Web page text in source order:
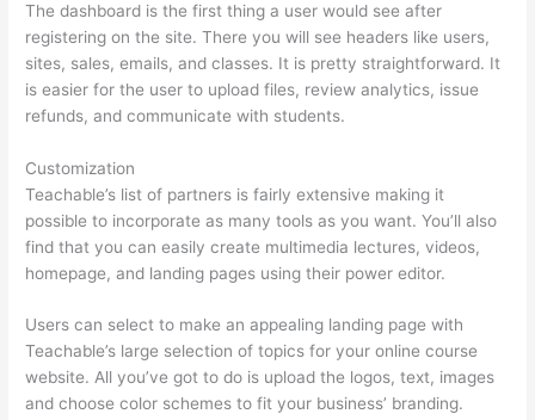
The dashboard is the first thing a user would see after
registering on the site. There you will see headers like users,
sites, sales, emails, and classes. It is pretty straightforward. It
is easier for the user to upload files, review analytics, issue
refunds, and communicate with students.
Customization
Teachable’s list of partners is fairly extensive making it
possible to incorporate as many tools as you want. You’ll also
find that you can easily create multimedia lectures, videos,
homepage, and landing pages using their power editor.
Users can select to make an appealing landing page with
Teachable’s large selection of topics for your online course
website. All you’ve got to do is upload the logos, text, images
and choose color schemes to fit your business’ branding.